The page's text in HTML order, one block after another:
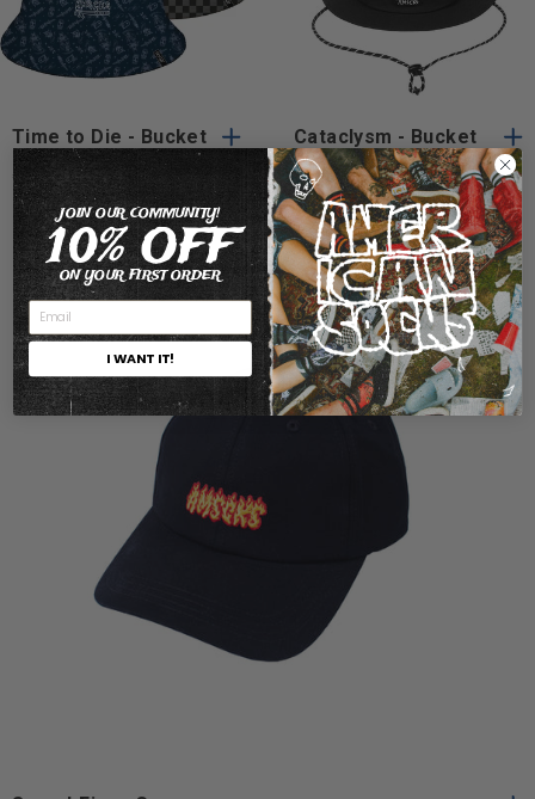
One
Cataclysm - Bucket
hat
€30.00
One Size One
Size
Time to Die - Bucket
Hat
€30.00
JOIN OUR COMMUNITY!
10% OFF
ON YOUR FIRST ORDER
I WANT IT!